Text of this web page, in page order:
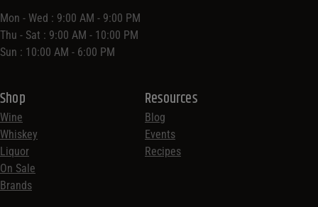
Shop
Wine
Whiskey
Liquor
On Sale
Brands
Resources
Blog
Events
Recipes
Mon - Wed : 9:00 AM - 9:00 PM
Thu - Sat : 9:00 AM - 10:00 PM
Sun : 10:00 AM - 6:00 PM